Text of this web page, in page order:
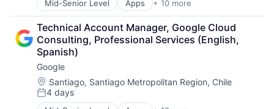
Search Engine
SEO
Software Engineering
Mid-Senior Level Apps + 10 more
Artificial Intelligence (AI)
Cloud Computing
Cloud Storage
Consumer
Machine Learning
Mobile Devices
Productivity Tools
Search Engine
SEO
Technical Account Manager, Google Cloud
Consulting, Professional Services (English,
Spanish)
Google
Location:
Santiago, Santiago Metropolitan Region, Chile
Posted:
4 days